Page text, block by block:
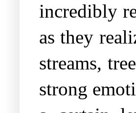
incredibly
as they
streams,
strong